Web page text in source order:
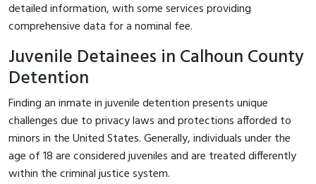
detailed information, with some services providing
comprehensive data for a nominal fee.
Juvenile Detainees in Calhoun County
Detention
Finding an inmate in juvenile detention presents unique
challenges due to privacy laws and protections afforded to
minors in the United States. Generally, individuals under the
age of 18 are considered juveniles and are treated differently
within the criminal justice system.